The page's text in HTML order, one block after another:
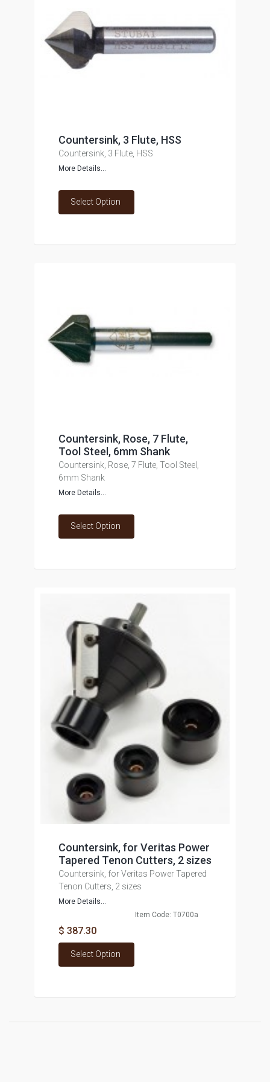
Countersink, 3 Flute, HSS
Countersink, 3 Flute, HSS
More Details...
Select Option
Countersink, Rose, 7 Flute,
Tool Steel, 6mm Shank
Countersink, Rose, 7 Flute, Tool Steel,
6mm Shank
More Details...
Select Option
Countersink, for Veritas Power
Tapered Tenon Cutters, 2 sizes
Countersink, for Veritas Power Tapered
Tenon Cutters, 2 sizes
More Details...
Item Code: T0700a
$ 387.30
Select Option